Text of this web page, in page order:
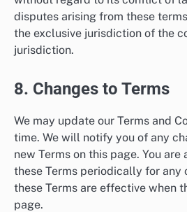
disputes arising from these
the exclusive jurisdiction of the
jurisdiction.
8. Changes to Terms
We may update our Terms and
time. We will notify you of any
new Terms on this page. You are
these Terms periodically for any
these Terms are effective when
page.